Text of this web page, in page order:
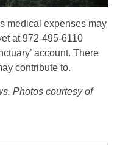
medical expenses may
at 972-495-6110
account. There
contribute to.
Photos courtesy of